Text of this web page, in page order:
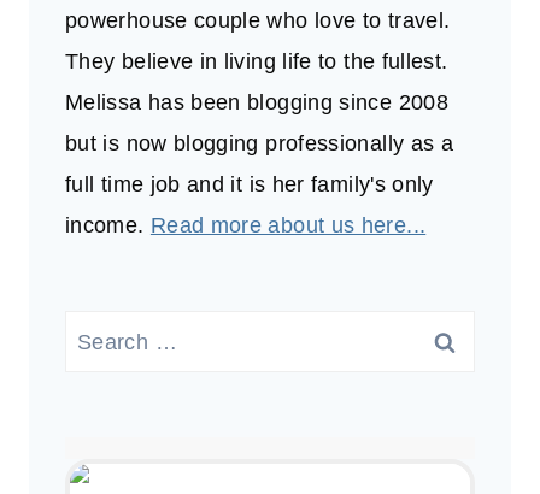
powerhouse couple who love to travel.
They believe in living life to the fullest.
Melissa has been blogging since 2008
but is now blogging professionally as a
full time job and it is her family's only
income. Read more about us here...
Search